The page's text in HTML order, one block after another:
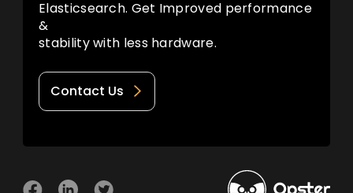
Elasticsearch. Get Improved performance
&
stability with less hardware.
Contact Us